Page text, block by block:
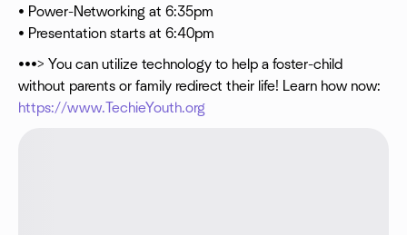
• Power-Networking at 6:35pm
• Presentation starts at 6:40pm
•••> You can utilize technology to help a foster-child
without parents or family redirect their life! Learn how now:
https://www.TechieYouth.org